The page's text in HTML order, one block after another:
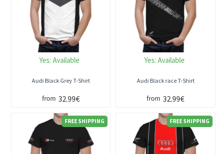
Yes: Available
Audi Black Grey T-Shirt
from 32.99€
Yes: Available
Audi Black race T-Shirt
from 32.99€
FREE SHIPPING FREE SHIPPING